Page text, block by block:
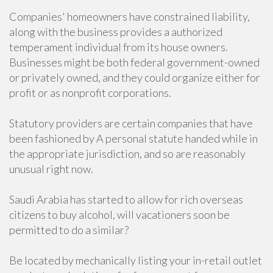
Companies' homeowners have constrained liability,
along with the business provides a authorized
temperament individual from its house owners.
Businesses might be both federal government-owned
or privately owned, and they could organize either for
profit or as nonprofit corporations.
Statutory providers are certain companies that have
been fashioned by A personal statute handed while in
the appropriate jurisdiction, and so are reasonably
unusual right now.
Saudi Arabia has started to allow for rich overseas
citizens to buy alcohol, will vacationers soon be
permitted to do a similar?
Be located by mechanically listing your in-retail outlet